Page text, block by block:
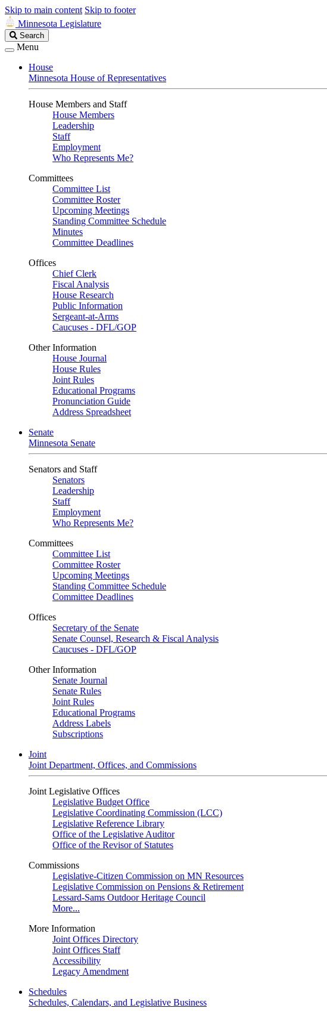
Skip to main content Skip to footer
Minnesota Legislature
Search
Legislature
Search
Menu
House
Minnesota House of Representatives
House Members and Staff
House Members
Leadership
Staff
Employment
Who Represents Me?
Committees
Committee List
Committee Roster
Upcoming Meetings
Standing Committee Schedule
Minutes
Committee Deadlines
Offices
Chief Clerk
Fiscal Analysis
House Research
Public Information
Sergeant-at-Arms
Caucuses - DFL/GOP
Other Information
House Journal
House Rules
Joint Rules
Educational Programs
Pronunciation Guide
Address Spreadsheet
Senate
Minnesota Senate
Senators and Staff
Senators
Leadership
Staff
Employment
Who Represents Me?
Committees
Committee List
Committee Roster
Upcoming Meetings
Standing Committee Schedule
Committee Deadlines
Offices
Secretary of the Senate
Senate Counsel, Research & Fiscal Analysis
Caucuses - DFL/GOP
Other Information
Senate Journal
Senate Rules
Joint Rules
Educational Programs
Address Labels
Subscriptions
Joint
Joint Department, Offices, and Commissions
Joint Legislative Offices
Legislative Budget Office
Legislative Coordinating Commission (LCC)
Legislative Reference Library
Office of the Legislative Auditor
Office of the Revisor of Statutes
Commissions
Legislative-Citizen Commission on MN Resources
Legislative Commission on Pensions & Retirement
Lessard-Sams Outdoor Heritage Council
More...
More Information
Joint Offices Directory
Joint Offices Staff
Accessibility
Legacy Amendment
Schedules
Schedules, Calendars, and Legislative Business